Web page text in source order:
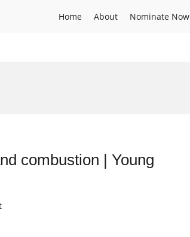
Home About Nominate Now
combustion | Young
on